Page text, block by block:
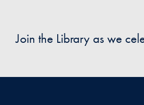
Join the Library as we